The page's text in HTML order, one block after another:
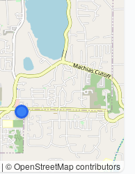
| © OpenStreetMap contributors